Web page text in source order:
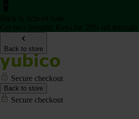
Back to store
Secure checkout
Back to store
Secure checkout